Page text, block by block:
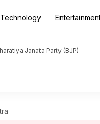
Technology
Janata Party (BJP)